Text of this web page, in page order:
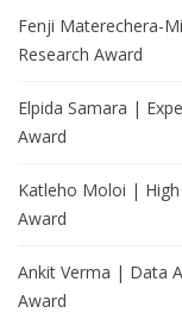
Fenji Materechera-
Research Award
Elpida Samara |
Award
Katleho Moloi |
Award
Ankit Verma | Data
Award